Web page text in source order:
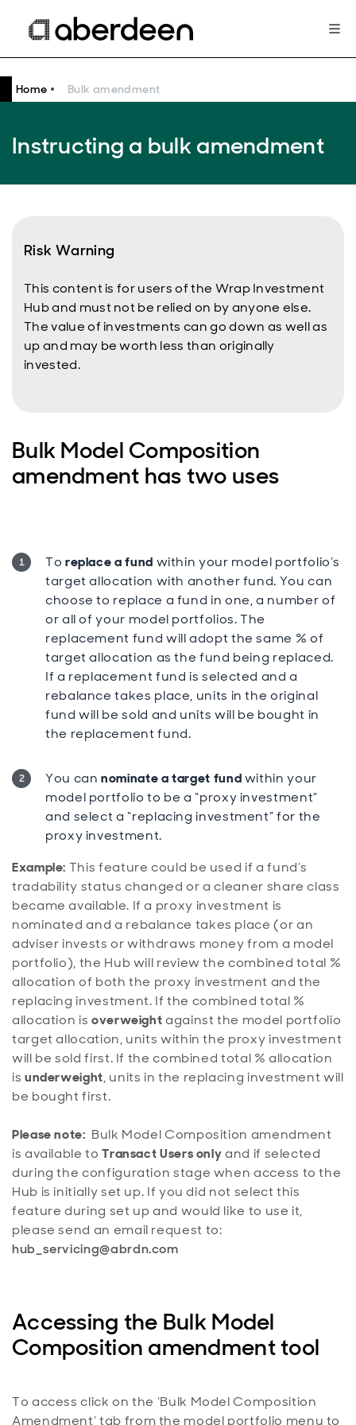
Home Bulk amendment
Instructing a bulk amendment
Risk Warning
This content is for users of the Wrap Investment
Hub and must not be relied on by anyone else.
The value of investments can go down as well as
up and may be worth less than originally
invested.
Bulk Model Composition
amendment has two uses
To replace a fund within your model portfolio’s
target allocation with another fund. You can
choose to replace a fund in one, a number of
or all of your model portfolios. The
replacement fund will adopt the same % of
target allocation as the fund being replaced.
If a replacement fund is selected and a
rebalance takes place, units in the original
fund will be sold and units will be bought in
the replacement fund.
You cannominate a target fundwithin your
model portfolio to be a “proxy investment”
and select a “replacing investment” for the
proxy investment.
Example: This feature could be used if a fund’s
tradability status changed or a cleaner share class
became available. If a proxy investment is
nominated and a rebalance takes place (or an
adviser invests or withdraws money from a model
portfolio), the Hub will review the combined total %
allocation of both the proxy investment and the
replacing investment. If the combined total %
allocation is overweightagainst the model portfolio
target allocation, units within the proxy investment
will be sold first. If the combined total % allocation
is underweight, units in the replacing investment will
be bought first.
Please note: Bulk Model Composition amendment
is available toTransact Users onlyand if selected
during the configuration stage when access to the
Hub is initially set up. If you did not select this
feature during set up and would like to use it,
please send an email request to:
hub_servicing@abrdn.com
Accessing the Bulk Model
Composition amendment tool
To access click on the ‘Bulk Model Composition
Amendment’ tab from the model portfolio menu to